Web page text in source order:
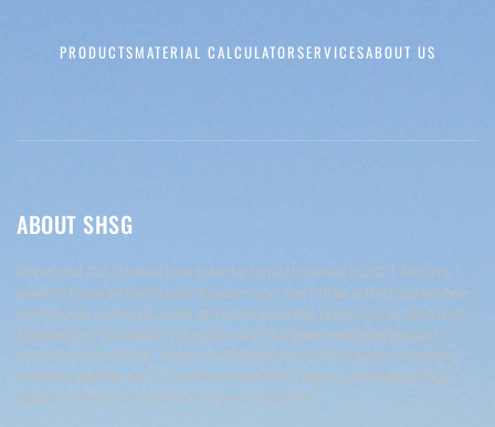
PRODUCTSMATERIAL CALCULATORSERVICESABOUT US
ABOUT SHSG
Robin and Tim Boswell took over the family business in 2021. Robin’s
parents founded SHSG over 30 years ago. Her father, a third-generation
earthmover, worked to build an honest business based on his skills and
knowledge. Meanwhile, her mother built business relationships and
maintained the office. Today, the Boswells are still focused on honesty,
working together daily to continue the family legacy of providing high-
quality materials and service to every customer.